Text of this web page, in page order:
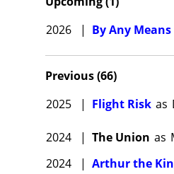
2026
| By Any Means
Previous(66)
2025
| Flight Risk as
2024 | The Union as
2024
| Arthur the